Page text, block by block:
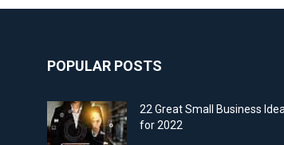
POPULAR POSTS
22 Great Small Business
for 2022